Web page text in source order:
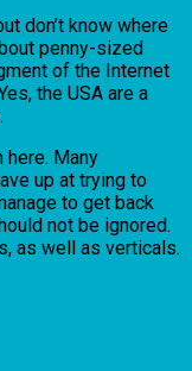
don’t know where
penny-sized
of the Internet
the USA are a
Many
up at trying to
to get back
not be ignored.
as well as verticals.